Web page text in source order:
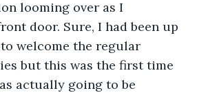
looming over as I
door. Sure, I had been up
welcome the regular
but this was the first time
actually going to be